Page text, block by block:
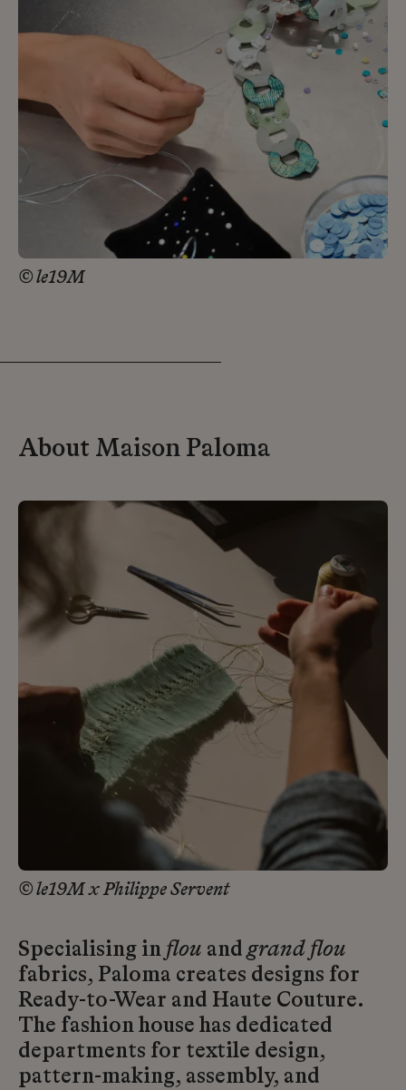
© le19M
About Maison Paloma
© le19M x Philippe Servent
Specialising in flou andgrand flou
fabrics, Paloma creates designs for
Ready-to-Wear and Haute Couture.
The fashion house has dedicated
departments for textile design,
pattern-making, assembly, and